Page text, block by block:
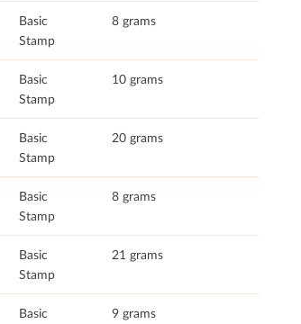
Basic
Stamp
8 grams
Basic
Stamp
10 grams
Basic
Stamp
20 grams
Basic
Stamp
8 grams
Basic
Stamp
21 grams
Basic
9 grams